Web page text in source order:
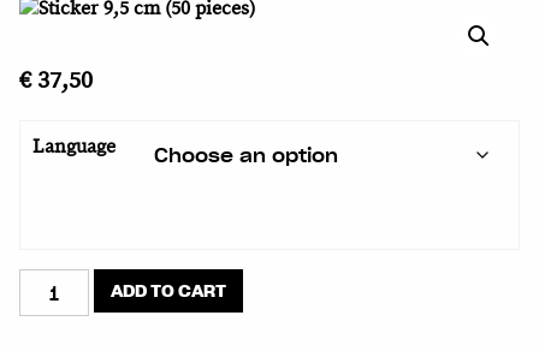
€37,50
Language
Sticker
9,5
ADD TO CART